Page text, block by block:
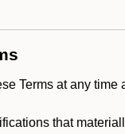
Terms at any
that